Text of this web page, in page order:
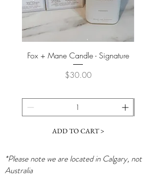
Fox + Mane Candle - Signature
Price
$30.00
ADD TO CART >
*Please note we are located in Calgary, not
Australia